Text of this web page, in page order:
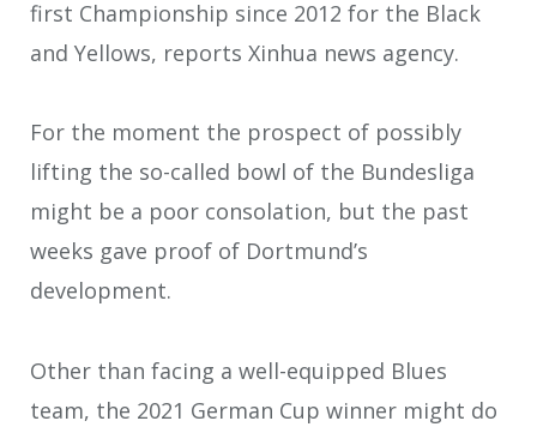
first Championship since 2012 for the Black
and Yellows, reports Xinhua news agency.
For the moment the prospect of possibly
lifting the so-called bowl of the Bundesliga
might be a poor consolation, but the past
weeks gave proof of Dortmund’s
development.
Other than facing a well-equipped Blues
team, the 2021 German Cup winner might do